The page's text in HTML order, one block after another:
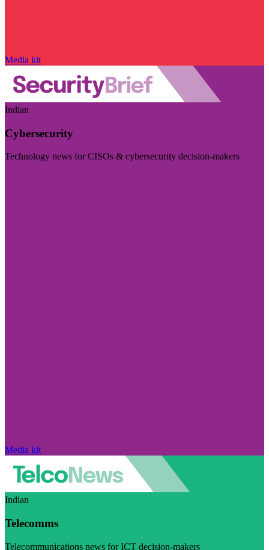
Media kit
Indian
Cybersecurity
Technology news for CISOs & cybersecurity decision-makers
Media kit
Indian
Telecomms
Telecommunications news for ICT decision-makers